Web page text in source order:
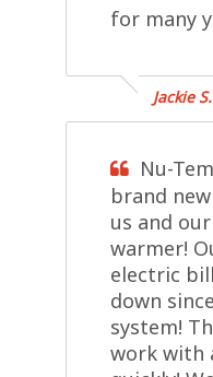
for many
Jackie S.
Nu-
brand
us and
warmer!
electric
down
system!
work with